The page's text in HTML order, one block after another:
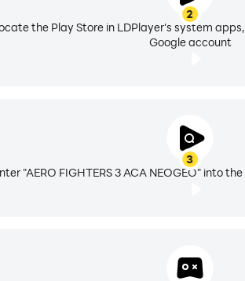
2
the Play Store in LDPlayer's system
Google account
3
"AERO FIGHTERS 3 ACA NEOGEO" into